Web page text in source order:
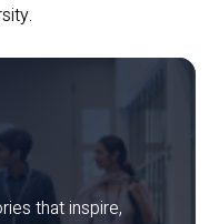
that inspire,